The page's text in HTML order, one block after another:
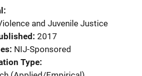
and Juvenile Justice
2017
NIJ-Sponsored
Type